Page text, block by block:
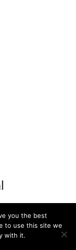
Developed by
you the best
to use this site we
with it.